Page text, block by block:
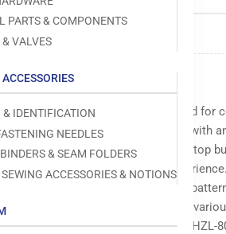
PARTS & COMPONENTS
VALVES
& IDENTIFICATION
NEEDLES
& SEAM FOLDERS
ACCESSORIES & NOTIONS
versatile sewing machine designed for
including a full font, and comes with
the auto needle threader, start/stop
streamline your sewing
and reinforcement stitches, direct
foot pressure adjustment for
and included accessories, the HZL-